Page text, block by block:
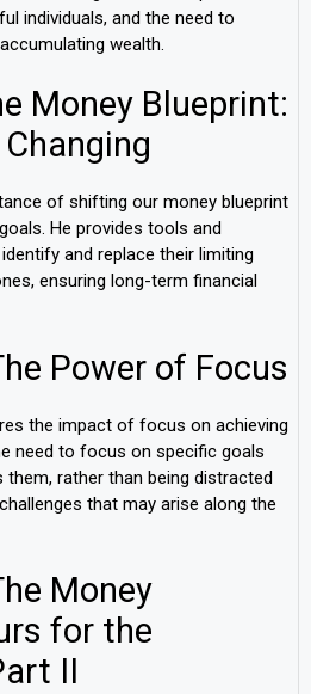
individuals, and the need to
wealth.
Money Blueprint:
of shifting our money blueprint
He provides tools and
and replace their limiting
ensuring long-term financial
Power of Focus
the impact of focus on achieving
need to focus on specific goals
rather than being distracted
that may arise along the
Money
for the
II